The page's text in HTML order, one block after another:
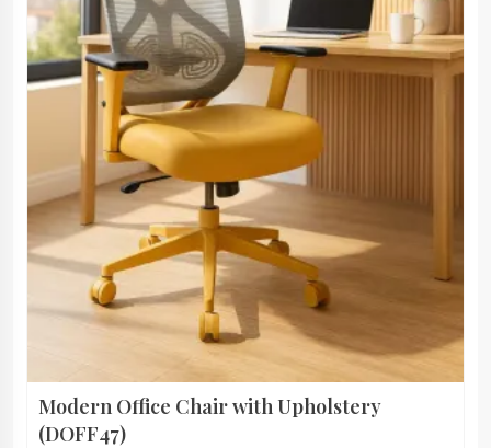
Modern Office Chair with Upholstery
(DOFF47)